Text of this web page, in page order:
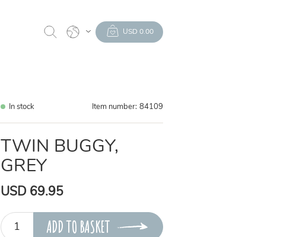
USD 0.00
In stock Item number: 84109
TWIN BUGGY,
GREY
USD 69.95
ADD TO BASKET